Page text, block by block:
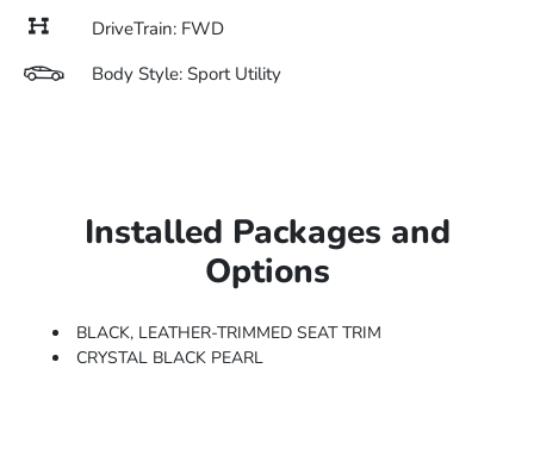
DriveTrain: FWD
Body Style: Sport Utility
Installed Packages and
Options
BLACK, LEATHER-TRIMMED SEAT TRIM
CRYSTAL BLACK PEARL